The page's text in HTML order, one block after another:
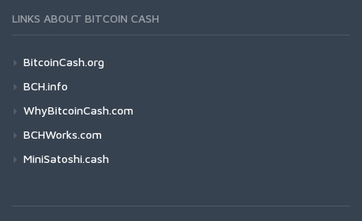
LINKS ABOUT BITCOIN CASH
BitcoinCash.org
BCH.info
WhyBitcoinCash.com
BCHWorks.com
MiniSatoshi.cash